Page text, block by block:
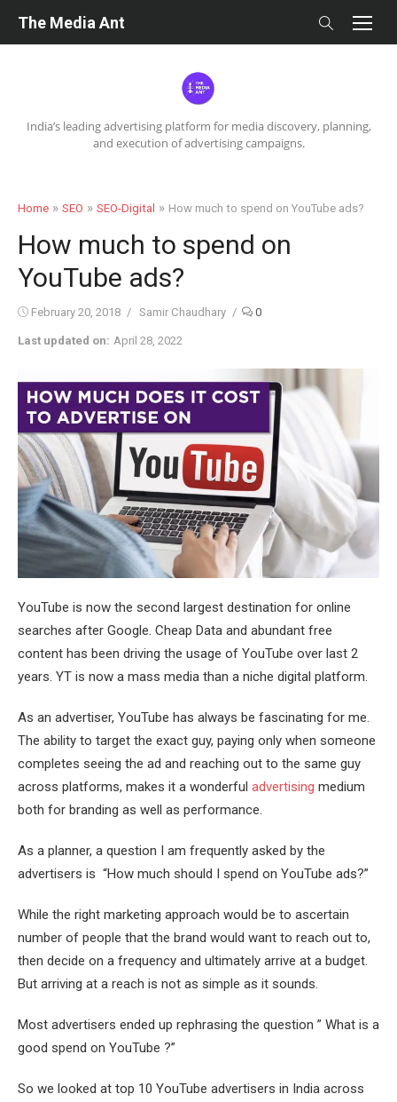
India’s leading advertising platform for media discovery, planning,
and execution of advertising campaigns.
The Media Ant
Home » SEO » SEO-Digital » How much to spend on YouTube ads?
How much to spend on
YouTube ads?
Posted
February 20, 2018 Author
Samir Chaudhary 0
Last updated on: April 28, 2022
YouTube is now the second largest destination for online
searches after Google. Cheap Data and abundant free
content has been driving the usage of YouTube over last 2
years. YT is now a mass media than a niche digital platform.
As an advertiser, YouTube has always be fascinating for me.
The ability to target the exact guy, paying only when someone
completes seeing the ad and reaching out to the same guy
across platforms, makes it a wonderful advertising medium
both for branding as well as performance.
As a planner, a question I am frequently asked by the
advertisers is “How much should I spend on YouTube ads?”
While the right marketing approach would be to ascertain
number of people that the brand would want to reach out to,
then decide on a frequency and ultimately arrive at a budget.
But arriving at a reach is not as simple as it sounds.
Most advertisers ended up rephrasing the question ” What is a
good spend on YouTube ?”
So we looked at top 10 YouTube advertisers in India across